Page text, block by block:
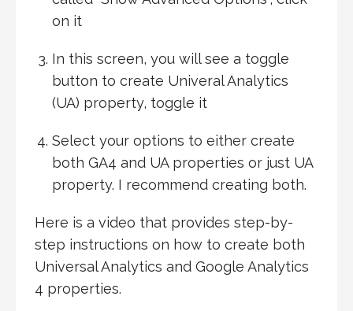
on it
In this screen, you will see a toggle
button to create Univeral Analytics
(UA) property, toggle it
Select your options to either create
both GA4 and UA properties or just UA
property. I recommend creating both.
Here is a video that provides step-by-
step instructions on how to create both
Universal Analytics and Google Analytics
4 properties.